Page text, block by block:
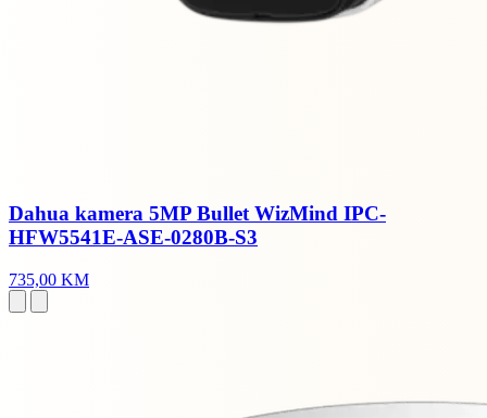
Dahua kamera 5MP Bullet WizMind IPC-
HFW5541E-ASE-0280B-S3
735,00 KM